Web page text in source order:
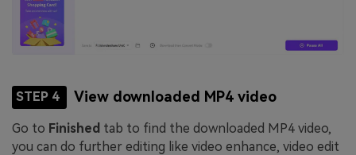
STEP 4 View downloaded MP4 video
Go to Finished tab to find the downloaded MP4 video,
you can do further editing like video enhance, video edit